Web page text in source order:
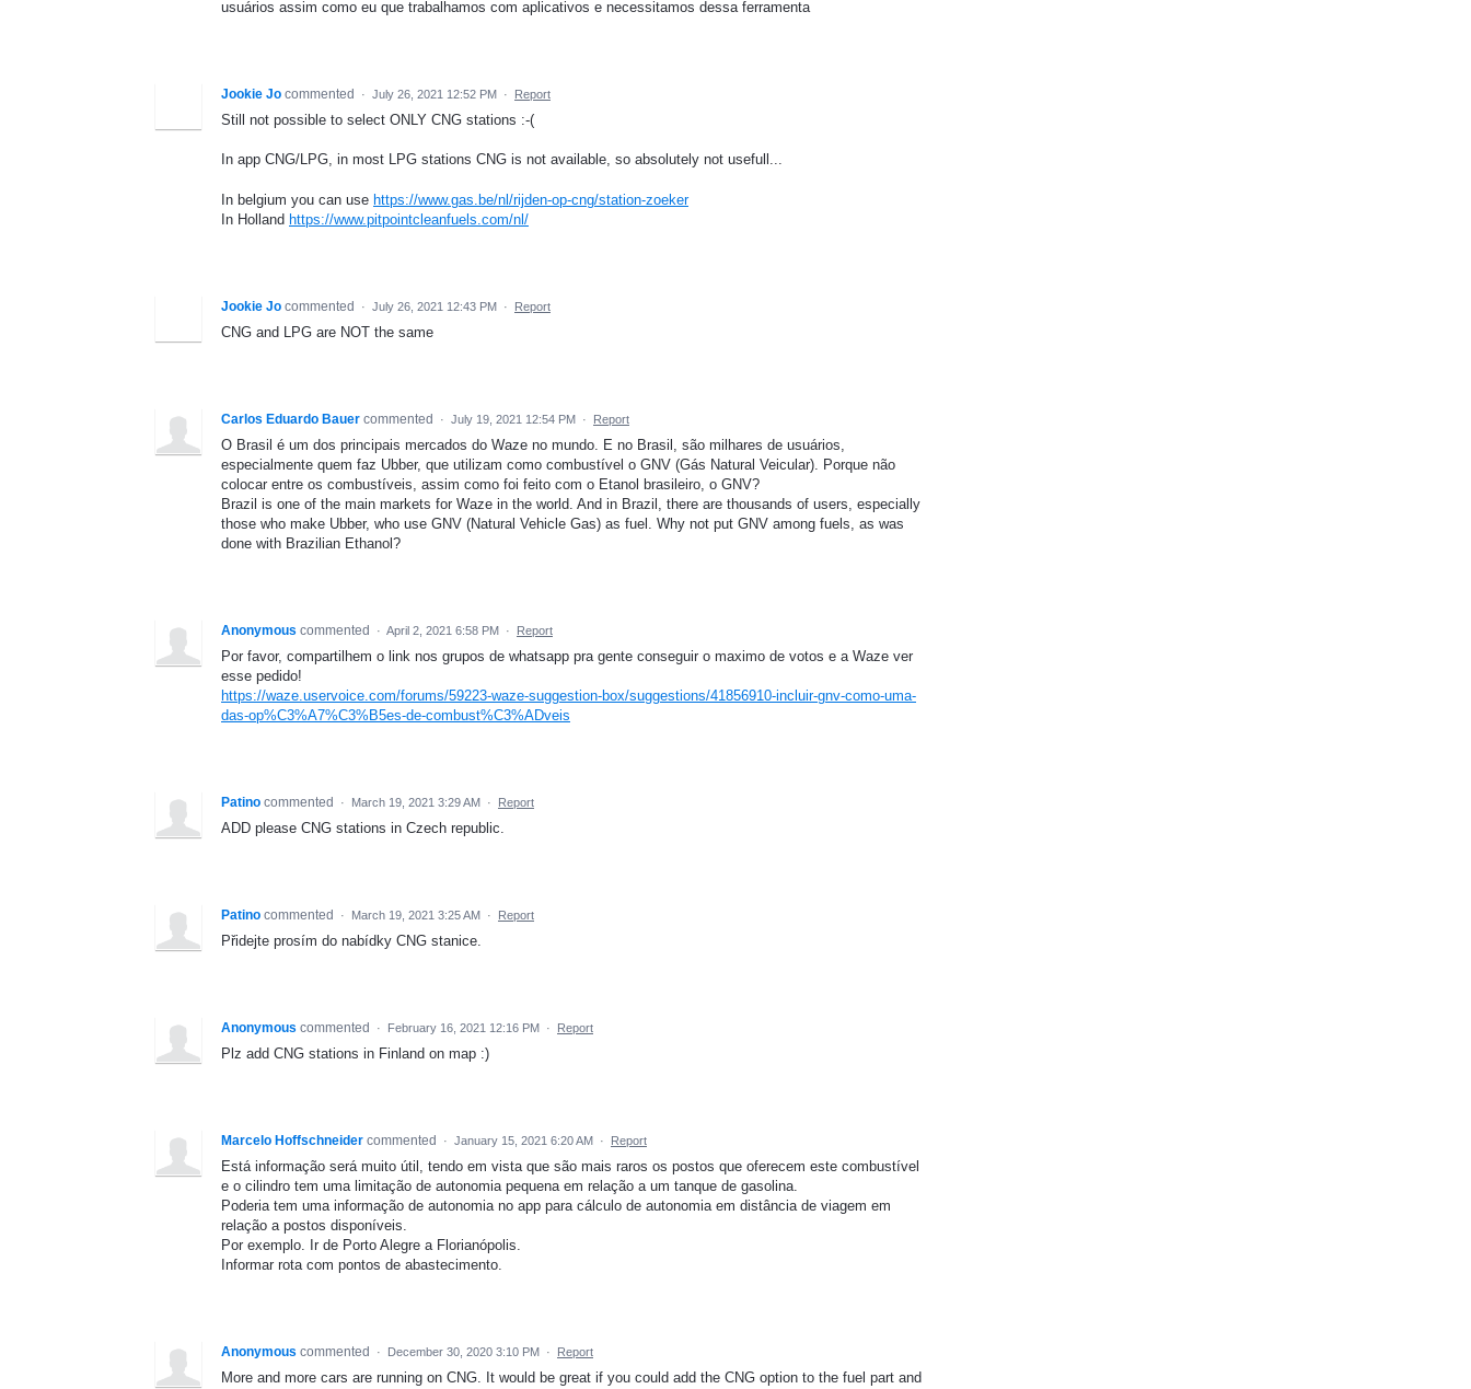
usuários assim como eu que trabalhamos com aplicativos e necessitamos dessa ferramenta
Jookie Jo commented · July 26, 2021 12:52 PM · Report
Still not possible to select ONLY CNG stations :-(
In app CNG/LPG, in most LPG stations CNG is not available, so absolutely not usefull...
In belgium you can use https://www.gas.be/nl/rijden-op-cng/station-zoeker
In Holland https://www.pitpointcleanfuels.com/nl/
Jookie Jo commented · July 26, 2021 12:43 PM · Report
CNG and LPG are NOT the same
Carlos Eduardo Bauer commented · July 19, 2021 12:54 PM · Report
O Brasil é um dos principais mercados do Waze no mundo. E no Brasil, são milhares de usuários,
especialmente quem faz Ubber, que utilizam como combustível o GNV (Gás Natural Veicular). Porque não
colocar entre os combustíveis, assim como foi feito com o Etanol brasileiro, o GNV?
Brazil is one of the main markets for Waze in the world. And in Brazil, there are thousands of users, especially
those who make Ubber, who use GNV (Natural Vehicle Gas) as fuel. Why not put GNV among fuels, as was
done with Brazilian Ethanol?
Anonymous commented · April 2, 2021 6:58 PM · Report
Por favor, compartilhem o link nos grupos de whatsapp pra gente conseguir o maximo de votos e a Waze ver
esse pedido!
https://waze.uservoice.com/forums/59223-waze-suggestion-box/suggestions/41856910-incluir-gnv-como-uma-
das-op%C3%A7%C3%B5es-de-combust%C3%ADveis
Patino commented · March 19, 2021 3:29 AM · Report
ADD please CNG stations in Czech republic.
Patino commented · March 19, 2021 3:25 AM · Report
Přidejte prosím do nabídky CNG stanice.
Anonymous commented · February 16, 2021 12:16 PM · Report
Plz add CNG stations in Finland on map :)
Marcelo Hoffschneider commented · January 15, 2021 6:20 AM · Report
Está informação será muito útil, tendo em vista que são mais raros os postos que oferecem este combustível
e o cilindro tem uma limitação de autonomia pequena em relação a um tanque de gasolina.
Poderia tem uma informação de autonomia no app para cálculo de autonomia em distância de viagem em
relação a postos disponíveis.
Por exemplo. Ir de Porto Alegre a Florianópolis.
Informar rota com pontos de abastecimento.
Anonymous commented · December 30, 2020 3:10 PM · Report
More and more cars are running on CNG. It would be great if you could add the CNG option to the fuel part and